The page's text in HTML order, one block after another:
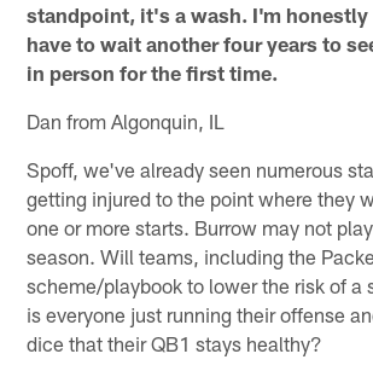
standpoint, it's a wash. I'm honestly
have to wait another four years to
in person for the first time.
Dan from Algonquin, IL
Spoff, we've already seen numerous
getting injured to the point where they
one or more starts. Burrow may not
season. Will teams, including the
scheme/playbook to lower the risk of a
is everyone just running their offense
dice that their QB1 stays healthy?